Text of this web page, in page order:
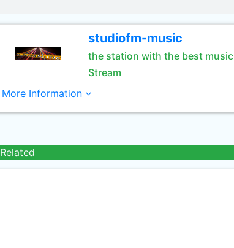
studiofm-music
the station with the best music
Stream
More Information
Related